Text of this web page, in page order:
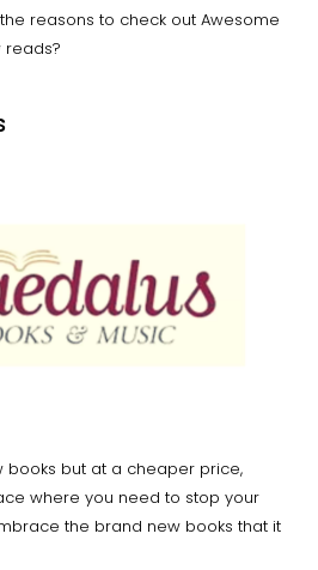
reasons to check out Awesome
reads?
books but at a cheaper price,
where you need to stop your
the brand new books that it